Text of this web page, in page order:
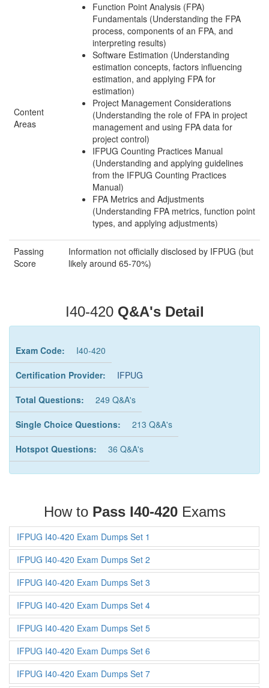
Content
Areas
Function Point Analysis (FPA)
Fundamentals (Understanding the FPA
process, components of an FPA, and
interpreting results)
Software Estimation (Understanding
estimation concepts, factors influencing
estimation, and applying FPA for
estimation)
Project Management Considerations
(Understanding the role of FPA in project
management and using FPA data for
project control)
IFPUG Counting Practices Manual
(Understanding and applying guidelines
from the IFPUG Counting Practices
Manual)
FPA Metrics and Adjustments
(Understanding FPA metrics, function point
types, and applying adjustments)
Passing
Score
Information not officially disclosed by IFPUG (but
likely around 65-70%)
I40-420 Q&A's Detail
Exam Code: I40-420
Certification Provider: IFPUG
Total Questions: 249 Q&A's
Single Choice Questions: 213 Q&A's
Hotspot Questions: 36 Q&A's
How to Pass I40-420Exams
IFPUG I40-420 Exam Dumps Set 1
IFPUG I40-420 Exam Dumps Set 2
IFPUG I40-420 Exam Dumps Set 3
IFPUG I40-420 Exam Dumps Set 4
IFPUG I40-420 Exam Dumps Set 5
IFPUG I40-420 Exam Dumps Set 6
IFPUG I40-420 Exam Dumps Set 7